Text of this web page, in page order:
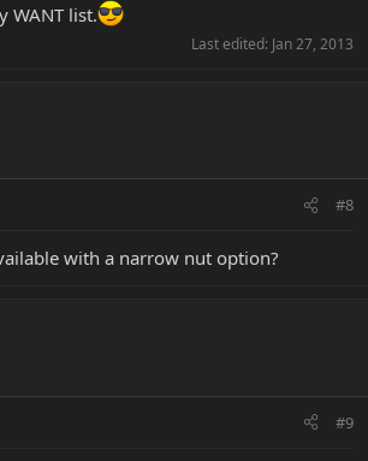
WANT list.
Last edited: Jan 27, 2013
#8
with a narrow nut option?
#9